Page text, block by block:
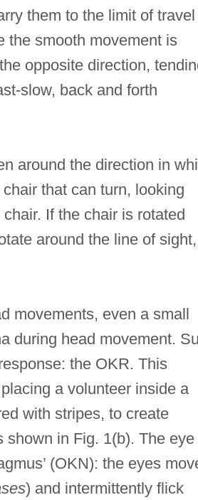
them to the limit of travel
the smooth movement is
opposite direction,
slow, back and forth
around the direction in
that can turn, looking
If the chair is rotated
around the line of sight,
movements, even a small
during head movement.
the OKR. This
a volunteer inside a
with stripes, to create
shown in Fig. 1(b). The eye
(OKN): the eyes
) and intermittently flick